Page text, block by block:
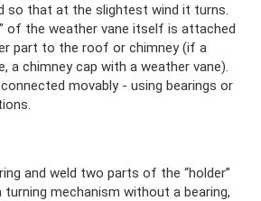
so that at the slightest wind it turns.
of the weather vane itself is attached
part to the roof or chimney (if a
a chimney cap with a weather vane).
movably - using bearings or
and weld two parts of the “holder”
turning mechanism without a bearing,